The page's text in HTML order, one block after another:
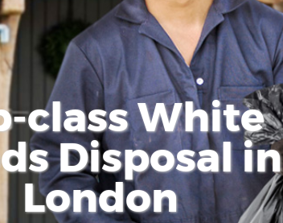
class White
Disposal in
London